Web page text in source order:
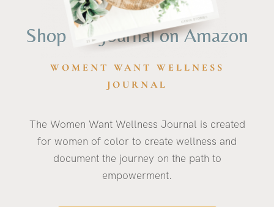
Shop the Journal on Amazon
WOMENT WANT WELLNESS
JOURNAL
The Women Want Wellness Journal is created
for women of color to create wellness and
document the journey on the path to
empowerment.